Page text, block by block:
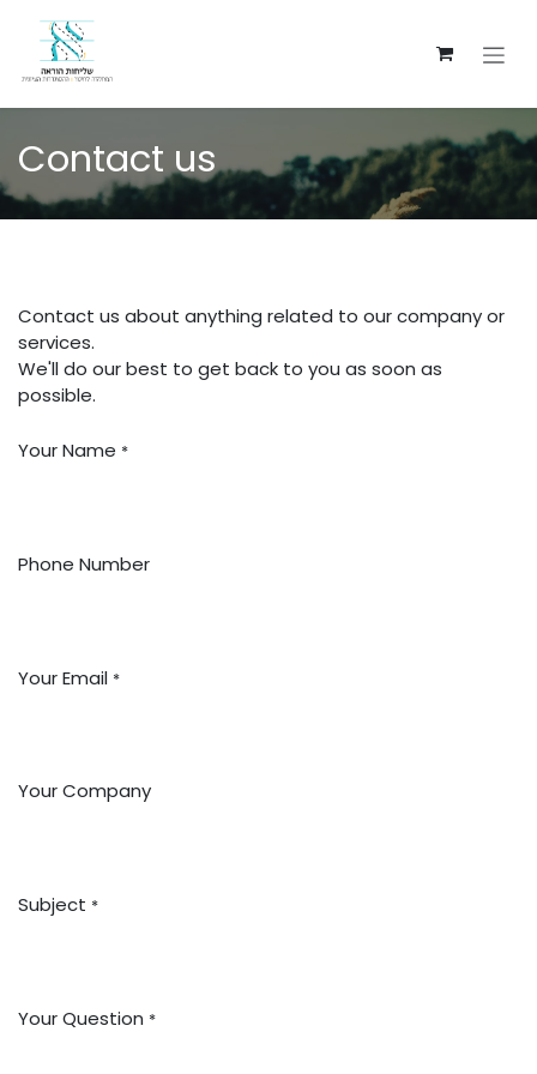
Contact us
Contact us about anything related to our company or
services.
We'll do our best to get back to you as soon as
possible.
Your Name *
Phone Number
Your Email *
Your Company
Subject *
Your Question *